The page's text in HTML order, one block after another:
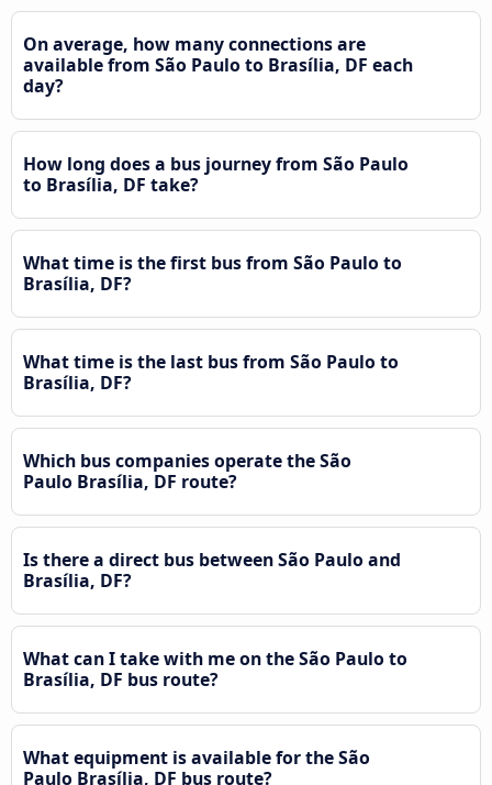
On average, how many connections are
available from São Paulo to Brasília, DF each
day?
How long does a bus journey from São Paulo
to Brasília, DF take?
What time is the first bus from São Paulo to
Brasília, DF?
What time is the last bus from São Paulo to
Brasília, DF?
Which bus companies operate the São
Paulo Brasília, DF route?
Is there a direct bus between São Paulo and
Brasília, DF?
What can I take with me on the São Paulo to
Brasília, DF bus route?
What equipment is available for the São
Paulo Brasília, DF bus route?